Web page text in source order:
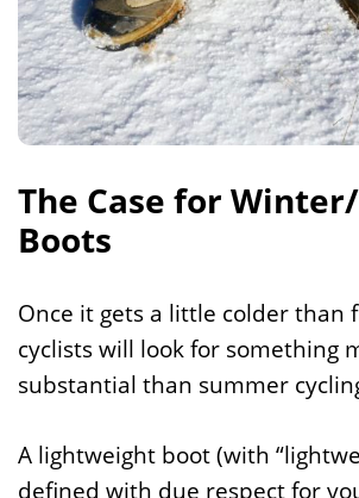
The Case for
Boots
Once it gets a little colder than
cyclists will look for something
substantial than summer
A lightweight boot (with
defined with due respect for